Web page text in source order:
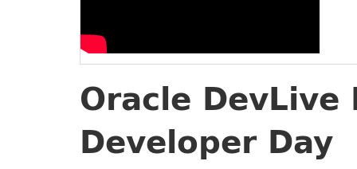
Oracle DevLive
Developer Day